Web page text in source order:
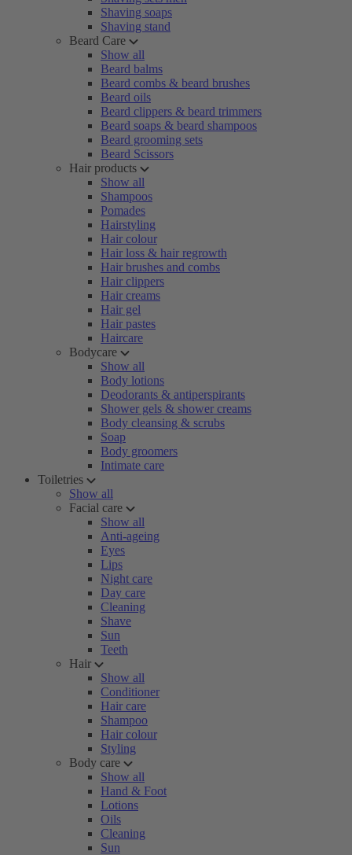
Shaving soaps
Shaving stand
Beard Care
Show all
Beard balms
Beard combs & beard brushes
Beard oils
Beard clippers & beard trimmers
Beard soaps & beard shampoos
Beard grooming sets
Beard Scissors
Hair products
Show all
Shampoos
Pomades
Hairstyling
Hair colour
Hair loss & hair regrowth
Hair brushes and combs
Hair clippers
Hair creams
Hair gel
Hair pastes
Haircare
Bodycare
Show all
Body lotions
Deodorants & antiperspirants
Shower gels & shower creams
Body cleansing & scrubs
Soap
Body groomers
Intimate care
Toiletries
Show all
Facial care
Show all
Anti-ageing
Eyes
Lips
Night care
Day care
Cleaning
Shave
Sun
Teeth
Hair
Show all
Conditioner
Hair care
Shampoo
Hair colour
Styling
Body care
Show all
Hand & Foot
Lotions
Oils
Cleaning
Sun